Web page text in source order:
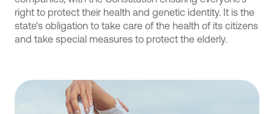
right to protect their health and genetic identity. It is the
state's obligation to take care of the health of its citizens
and take special measures to protect the elderly.